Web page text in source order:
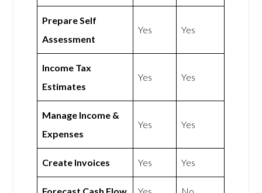
Prepare Self
Assessment
Yes Yes
Income Tax
Estimates
Yes Yes
Manage Income &
Expenses
Yes Yes
Create Invoices Yes Yes